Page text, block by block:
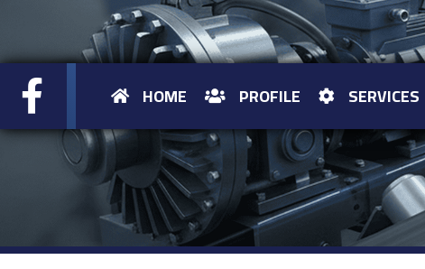
HOME PROFILE SERVICES